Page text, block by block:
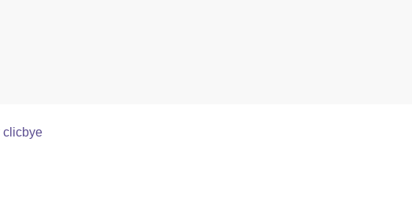
clicbye